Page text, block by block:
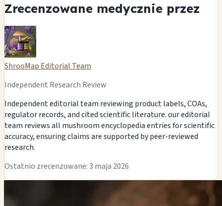
Zrecenzowane medycznie przez
ShrooMap Editorial Team
Independent Research Review
Independent editorial team reviewing product labels, COAs,
regulator records, and cited scientific literature. our editorial
team reviews all mushroom encyclopedia entries for scientific
accuracy, ensuring claims are supported by peer-reviewed
research.
Ostatnio zrecenzowane: 3 maja 2026